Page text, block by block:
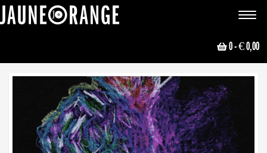
Toggle
0- € 0,00
NEWS